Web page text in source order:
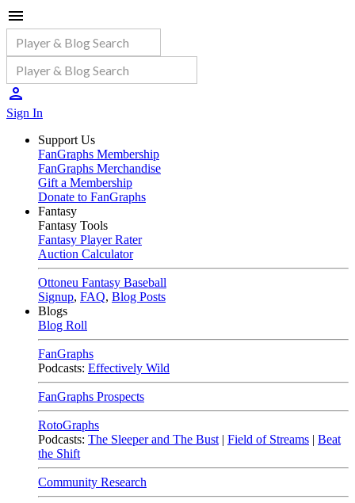
Sign In
Support Us
FanGraphs Membership
FanGraphs Merchandise
Gift a Membership
Donate to FanGraphs
Fantasy
Fantasy Tools
Fantasy Player Rater
Auction Calculator
Ottoneu Fantasy Baseball
Signup, FAQ, Blog Posts
Blogs
Blog Roll
FanGraphs
Podcasts: Effectively Wild
FanGraphs Prospects
RotoGraphs
Podcasts: The Sleeper and The Bust | Field of Streams | Beat
the Shift
Community Research